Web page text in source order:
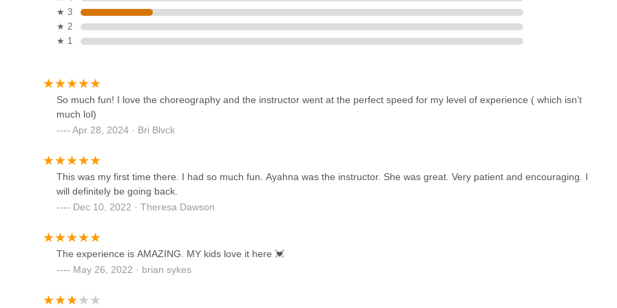
127 Grove St
Sharron Miller's Academy for
the Performing Arts
Shooting Star Dance Center
★ 3
★ 2
★ 1
So much fun! I love the choreography and the instructor went at the perfect speed for my level of experience ( which isn’t
much lol)
Apr 28, 2024 · Bri Blvck
This was my first time there. I had so much fun. Ayahna was the instructor. She was great. Very patient and encouraging. I
will definitely be going back.
Dec 10, 2022 · Theresa Dawson
The experience is AMAZING. MY kids love it here 💓
May 26, 2022 · brian sykes